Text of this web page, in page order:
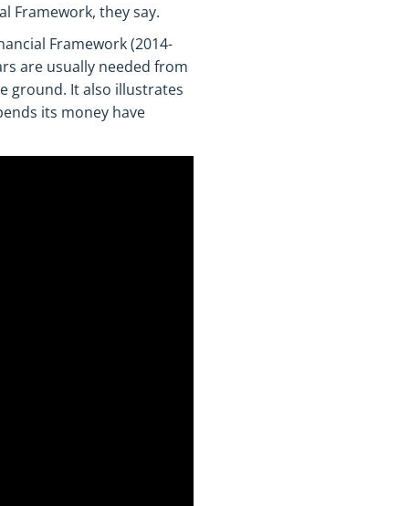
Framework, they say.
Framework (2014-
are usually needed from
ground. It also illustrates
its money have